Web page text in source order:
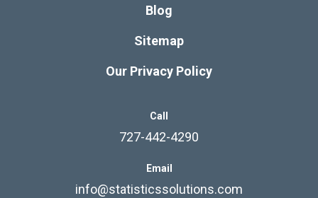
Blog
Sitemap
Our Privacy Policy
Call
727-442-4290
Email
info@statisticssolutions.com